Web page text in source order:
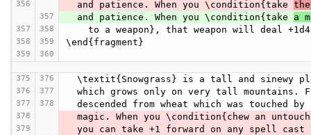
356
  and patience. When you \condition{take
357
  and patience. When you \condition{take
a
357 358
to a weapon}, that weapon will deal
358 359 \end{fragment}
359 360
375 376
\textit{Snowgrass} is a tall and sinewy
376 377
which grows only on very tall mountains.
377 378
descended from wheat which was touched
378
magic. When you \condition{chew an
379
you can take +1 forward on any spell